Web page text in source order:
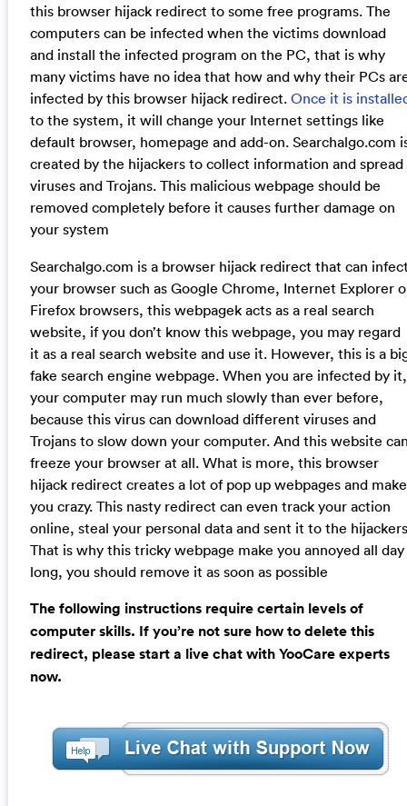
this browser hijack redirect to some free programs. The
computers can be infected when the victims download
and install the infected program on the PC, that is why
many victims have no idea that how and why their PCs
infected by this browser hijack redirect. Once it is
to the system, it will change your Internet settings like
default browser, homepage and add-on. Searchalgo.com
created by the hijackers to collect information and spread
viruses and Trojans. This malicious webpage should be
removed completely before it causes further damage on
your system
Searchalgo.com is a browser hijack redirect that can
your browser such as Google Chrome, Internet Explorer
Firefox browsers, this webpagek acts as a real search
website, if you don’t know this webpage, you may regard
it as a real search website and use it. However, this is a
fake search engine webpage. When you are infected by it,
your computer may run much slowly than ever before,
because this virus can download different viruses and
Trojans to slow down your computer. And this website
freeze your browser at all. What is more, this browser
hijack redirect creates a lot of pop up webpages and make
you crazy. This nasty redirect can even track your action
online, steal your personal data and sent it to the
That is why this tricky webpage make you annoyed all day
long, you should remove it as soon as possible
The following instructions require certain levels of
computer skills. If you’re not sure how to delete this
redirect, please start a live chat with YooCare experts
now.